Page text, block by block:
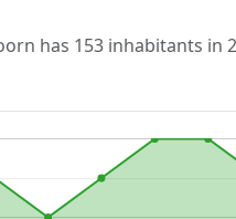
has 153 inhabitants in